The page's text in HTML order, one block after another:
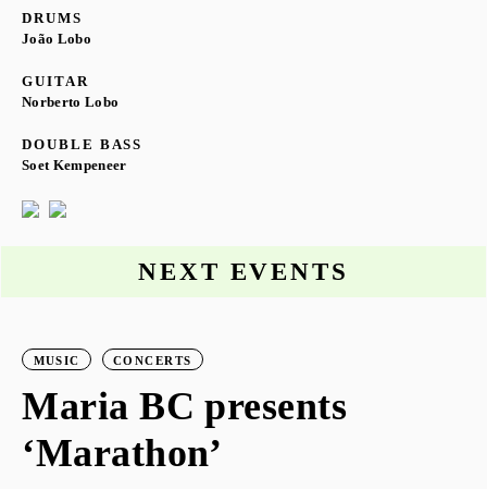
DRUMS
João Lobo
GUITAR
Norberto Lobo
DOUBLE BASS
Soet Kempeneer
NEXT EVENTS
MUSIC CONCERTS
Maria BC presents
‘Marathon’